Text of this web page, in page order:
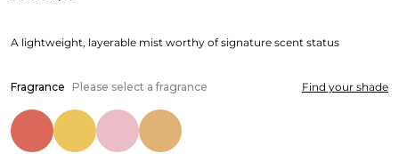
A lightweight, layerable mist worthy of signature scent status
Fragrance Please select a fragrance Find your shade